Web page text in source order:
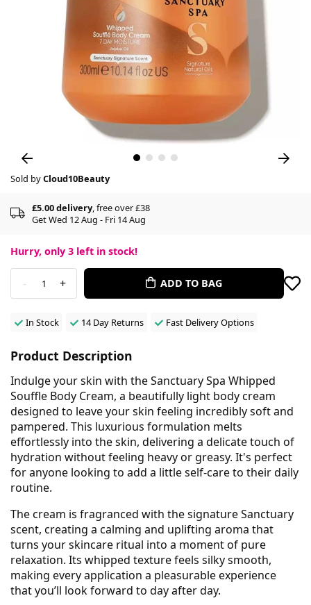
Sold byCloud10Beauty
£5.00 delivery, free over £38
Get Wed 12 Aug - Fri 14 Aug
Hurry, only 3 left in stock!
- 1 + ADD TO BAG
In Stock 14 Day Returns Fast Delivery Options
Product Description
Indulge your skin with the Sanctuary Spa Whipped
Souffle Body Cream, a beautifully light body cream
designed to leave your skin feeling incredibly soft and
pampered. This luxurious formulation melts
effortlessly into the skin, delivering a delicate touch of
hydration without feeling heavy or greasy. It's perfect
for anyone looking to add a little self-care to their daily
routine.
The cream is fragranced with the signature Sanctuary
scent, creating a calming and uplifting aroma that
turns your skincare ritual into a moment of pure
relaxation. Its whipped texture feels silky smooth,
making every application a pleasurable experience
that you’ll look forward to day after day.